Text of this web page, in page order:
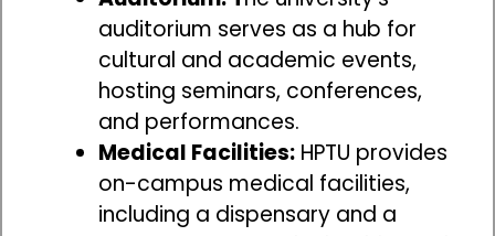
auditorium serves as a hub for
cultural and academic events,
hosting seminars, conferences,
and performances.
Medical Facilities: HPTU provides
on-campus medical facilities,
including a dispensary and a